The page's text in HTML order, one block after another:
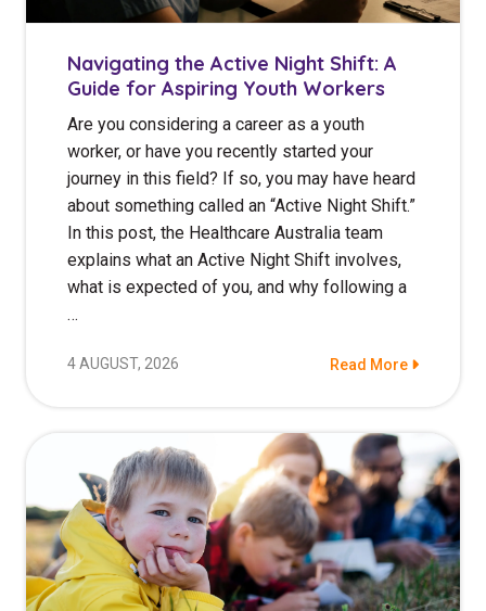
Residential
Youth Support Pathways
Education
Workforce Development
Online Learning
Registered Training
Home Care & Support at Home
Self-Managed Home Care
CHSP
NDIS and Disability
Navigating the Active Night Shift: A
Guide for Aspiring Youth Workers
Are you considering a career as a youth
worker, or have you recently started your
journey in this field? If so, you may have heard
about something called an “Active Night Shift.”
In this post, the Healthcare Australia team
explains what an Active Night Shift involves,
what is expected of you, and why following a
…
4 AUGUST, 2026 Read More